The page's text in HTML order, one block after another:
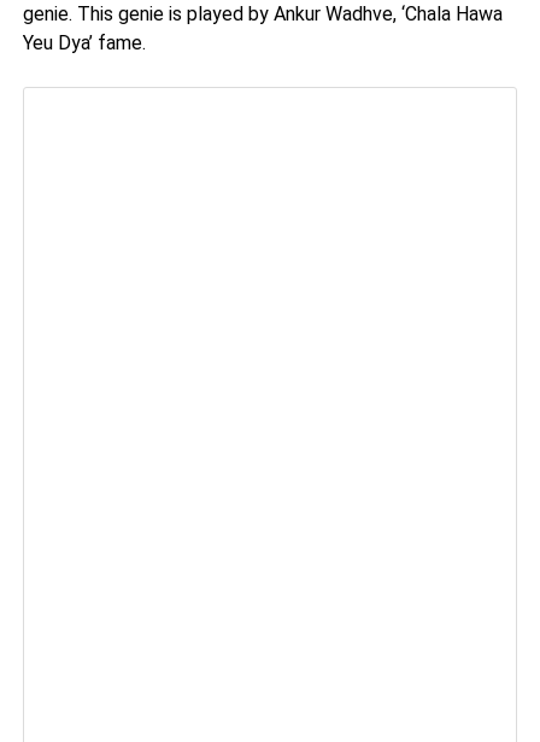
genie. This genie is played by Ankur Wadhve, ‘Chala Hawa
Yeu Dya’ fame.